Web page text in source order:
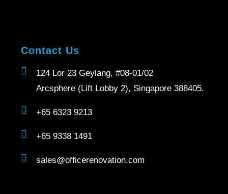
Contact Us
124 Lor 23 Geylang, #08-01/02
Arcsphere (Lift Lobby 2), Singapore 388405.
+65 6323 9213
+65 9338 1491
sales@officerenovation.com